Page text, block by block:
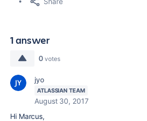
1 answer
0 votes
jyo
ATLASSIAN TEAM
August 30, 2017
Hi Marcus,